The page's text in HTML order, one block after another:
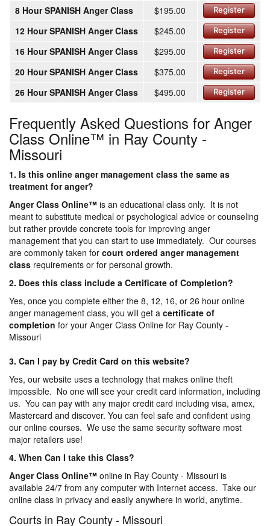
8 Hour SPANISH Anger Class $195.00 Register
12 Hour SPANISH Anger Class $245.00 Register
16 Hour SPANISH Anger Class $295.00 Register
20 Hour SPANISH Anger Class $375.00 Register
26 Hour SPANISH Anger Class $495.00 Register
Frequently Asked Questions for Anger
Class Online™ in Ray County -
Missouri
1. Is this online anger management class the same as
treatment for anger?
Anger Class Online™ is an educational class only. It is not
meant to substitute medical or psychological advice or counseling
but rather provide concrete tools for improving anger
management that you can start to use immediately. Our courses
are commonly taken for court ordered anger management
class requirements or for personal growth.
2. Does this class include a Certificate of Completion?
Yes, once you complete either the 8, 12, 16, or 26 hour online
anger management class, you will get a certificate of
completion for your Anger Class Online for Ray County -
Missouri
3. Can I pay by Credit Card on this website?
Yes, our website uses a technology that makes online theft
impossible. No one will see your credit card information, including
us. You can pay with any major credit card including visa, amex,
Mastercard and discover. You can feel safe and confident using
our online courses. We use the same security software most
major retailers use!
4. When Can I take this Class?
Anger Class Online™ online in Ray County - Missouri is
available 24/7 from any computer with Internet access. Take our
online class in privacy and easily anywhere in world, anytime.
Courts in Ray County - Missouri